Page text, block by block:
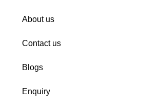
About us
Contact us
Blogs
Enquiry